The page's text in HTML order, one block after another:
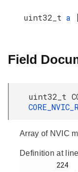
uint32_t a
Field
uint32_t
Array of NVIC
Definition at line